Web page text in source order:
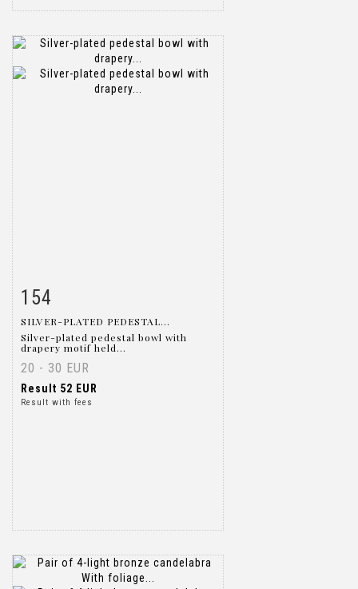
Item detail
154
SILVER-PLATED PEDESTAL...
Silver-plated pedestal bowl with
drapery motif held...
20 - 30 EUR
Result 52 EUR
Result with fees